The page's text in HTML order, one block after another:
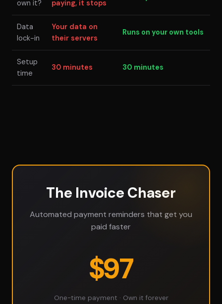
own it? paying, it stops
Data
lock-in
Your data on
their servers
Runs on your own tools
Setup
time
30 minutes 30 minutes
The Invoice Chaser
Automated payment reminders that get you
paid faster
$97
One-time payment · Own it forever